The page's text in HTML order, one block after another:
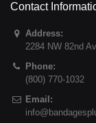
Contact
Address:
2284 NW 82nd
Phone:
(800) 770-1032
Email: